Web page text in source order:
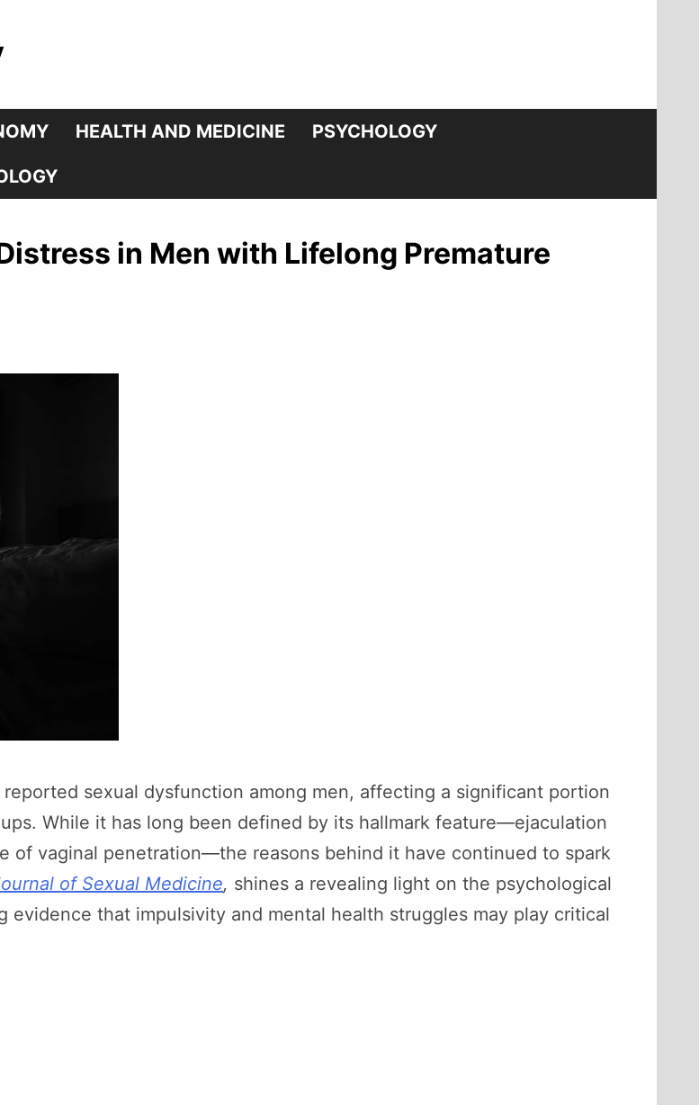
HEALTH AND MEDICINE PSYCHOLOGY
in Men with Lifelong Premature
sexual dysfunction among men, affecting a significant portion
While it has long been defined by its hallmark feature—ejaculation
of vaginal penetration—the reasons behind it have continued to spark
of Sexual Medicine, shines a revealing light on the psychological
that impulsivity and mental health struggles may play critical